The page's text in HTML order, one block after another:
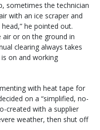
sometimes the technician
with an ice scraper and
he pointed out.
air or on the ground in
clearing always takes
on and working
with heat tape for
on a “simplified, no-
created with a supplier
weather, then shut off